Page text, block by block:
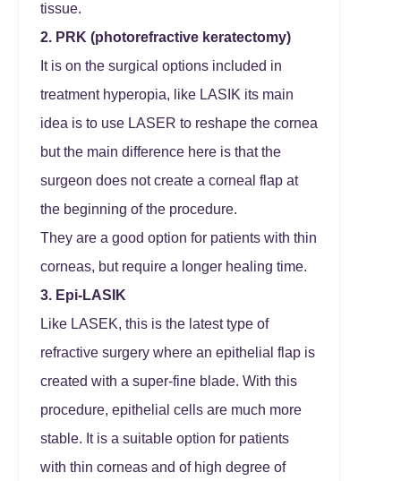
tissue.
2. PRK (photorefractive keratectomy)
It is on the surgical options included in
treatment hyperopia, like LASIK its main
idea is to use LASER to reshape the cornea
but the main difference here is that the
surgeon does not create a corneal flap at
the beginning of the procedure.
They are a good option for patients with thin
corneas, but require a longer healing time.
3. Epi-LASIK
Like LASEK, this is the latest type of
refractive surgery where an epithelial flap is
created with a super-fine blade. With this
procedure, epithelial cells are much more
stable. It is a suitable option for patients
with thin corneas and of high degree of